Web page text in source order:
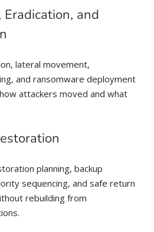
and
lateral movement,
and ransomware deployment
attackers moved and what
planning, backup
sequencing, and safe return
rebuilding from